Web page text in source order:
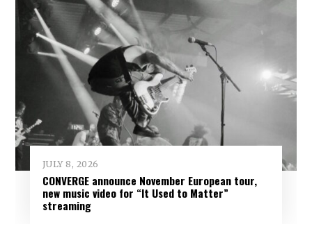
JULY 8, 2026
CONVERGE announce November European tour,
new music video for “It Used to Matter”
streaming